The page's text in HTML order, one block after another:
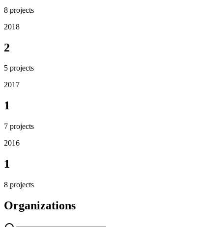
8 projects
2018
2
5 projects
2017
1
7 projects
2016
1
8 projects
Organizations